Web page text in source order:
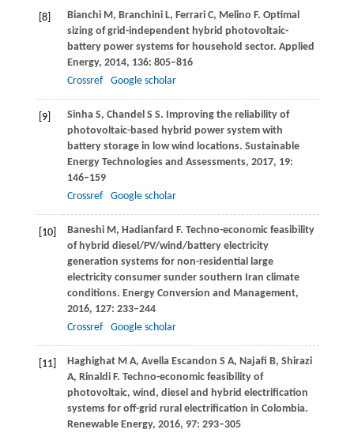
[8] BianchiM, Branchini L, FerrariC, Melino F. Optimal
sizing of grid-independent hybrid photovoltaic-
battery power systems for household sector. Applied
Energy, 2014, 136: 805–816
Crossref
Google scholar
[9] SinhaS, Chandel S S. Improving the reliability of
photovoltaic-based hybrid power system with
battery storage in low wind locations. Sustainable
Energy Technologies and Assessments, 2017, 19:
146–159
Crossref
Google scholar
[10] BaneshiM, Hadianfard F. Techno-economic feasibility
of hybrid diesel/PV/wind/battery electricity
generation systems for non-residential large
electricity consumer sunder southern Iran climate
conditions. Energy Conversion and Management,
2016, 127: 233–244
Crossref
Google scholar
[11] HaghighatM A, Avella Escandon S A, Najafi B, Shirazi
A, RinaldiF. Techno-economic feasibility of
photovoltaic, wind, diesel and hybrid electrification
systems for off-grid rural electrification in Colombia.
Renewable Energy, 2016, 97: 293–305